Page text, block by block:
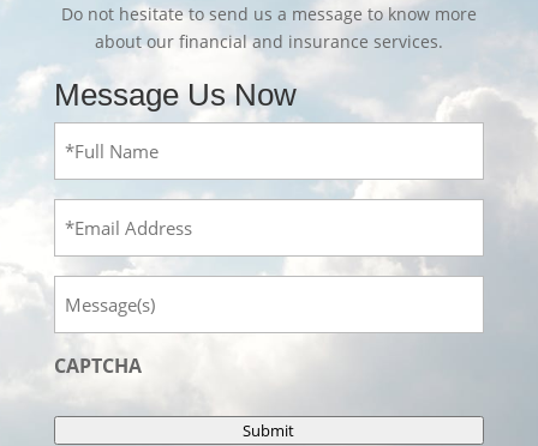
Do not hesitate to send us a message to know more
about our financial and insurance services.
Message Us Now
Name (Required)
Message
CAPTCHA
Submit